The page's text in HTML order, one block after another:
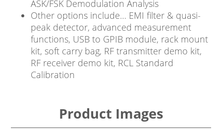
ASK/FSK Demodulation Analysis
Other options include… EMI filter & quasi-
peak detector, advanced measurement
functions, USB to GPIB module, rack mount
kit, soft carry bag, RF transmitter demo kit,
RF receiver demo kit, RCL Standard
Calibration
Product Images